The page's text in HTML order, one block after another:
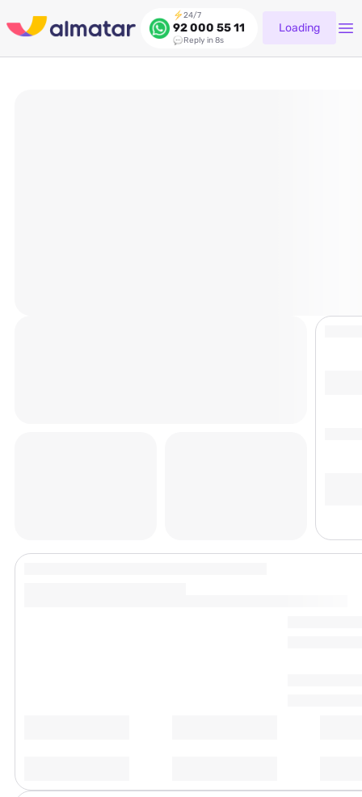
24/7
92 000 55 11
Reply in 8s
Loading